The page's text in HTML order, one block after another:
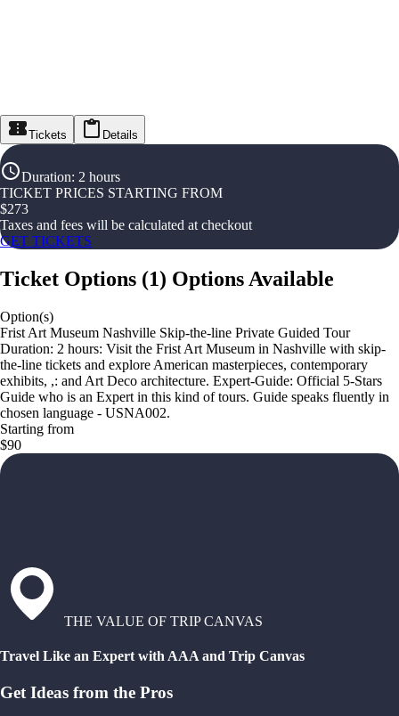
Tickets Details
Duration: 2 hours
TICKET PRICES STARTING FROM
$273
Taxes and fees will be calculated at checkout
GET TICKETS
Ticket Options (1) Options Available
Option(s)
Frist Art Museum Nashville Skip-the-line Private Guided Tour
Duration: 2 hours: Visit the Frist Art Museum in Nashville with skip-
the-line tickets and explore American masterpieces, contemporary
exhibits, ,: and Art Deco architecture. Expert-Guide: Official 5-Stars
Guide who is an Expert in this kind of tours. Guide speaks fluently in
chosen language - USNA002.
Starting from
$90
THE VALUE OF TRIP CANVAS
Travel Like an Expert with AAA and Trip Canvas
Get Ideas from the Pros